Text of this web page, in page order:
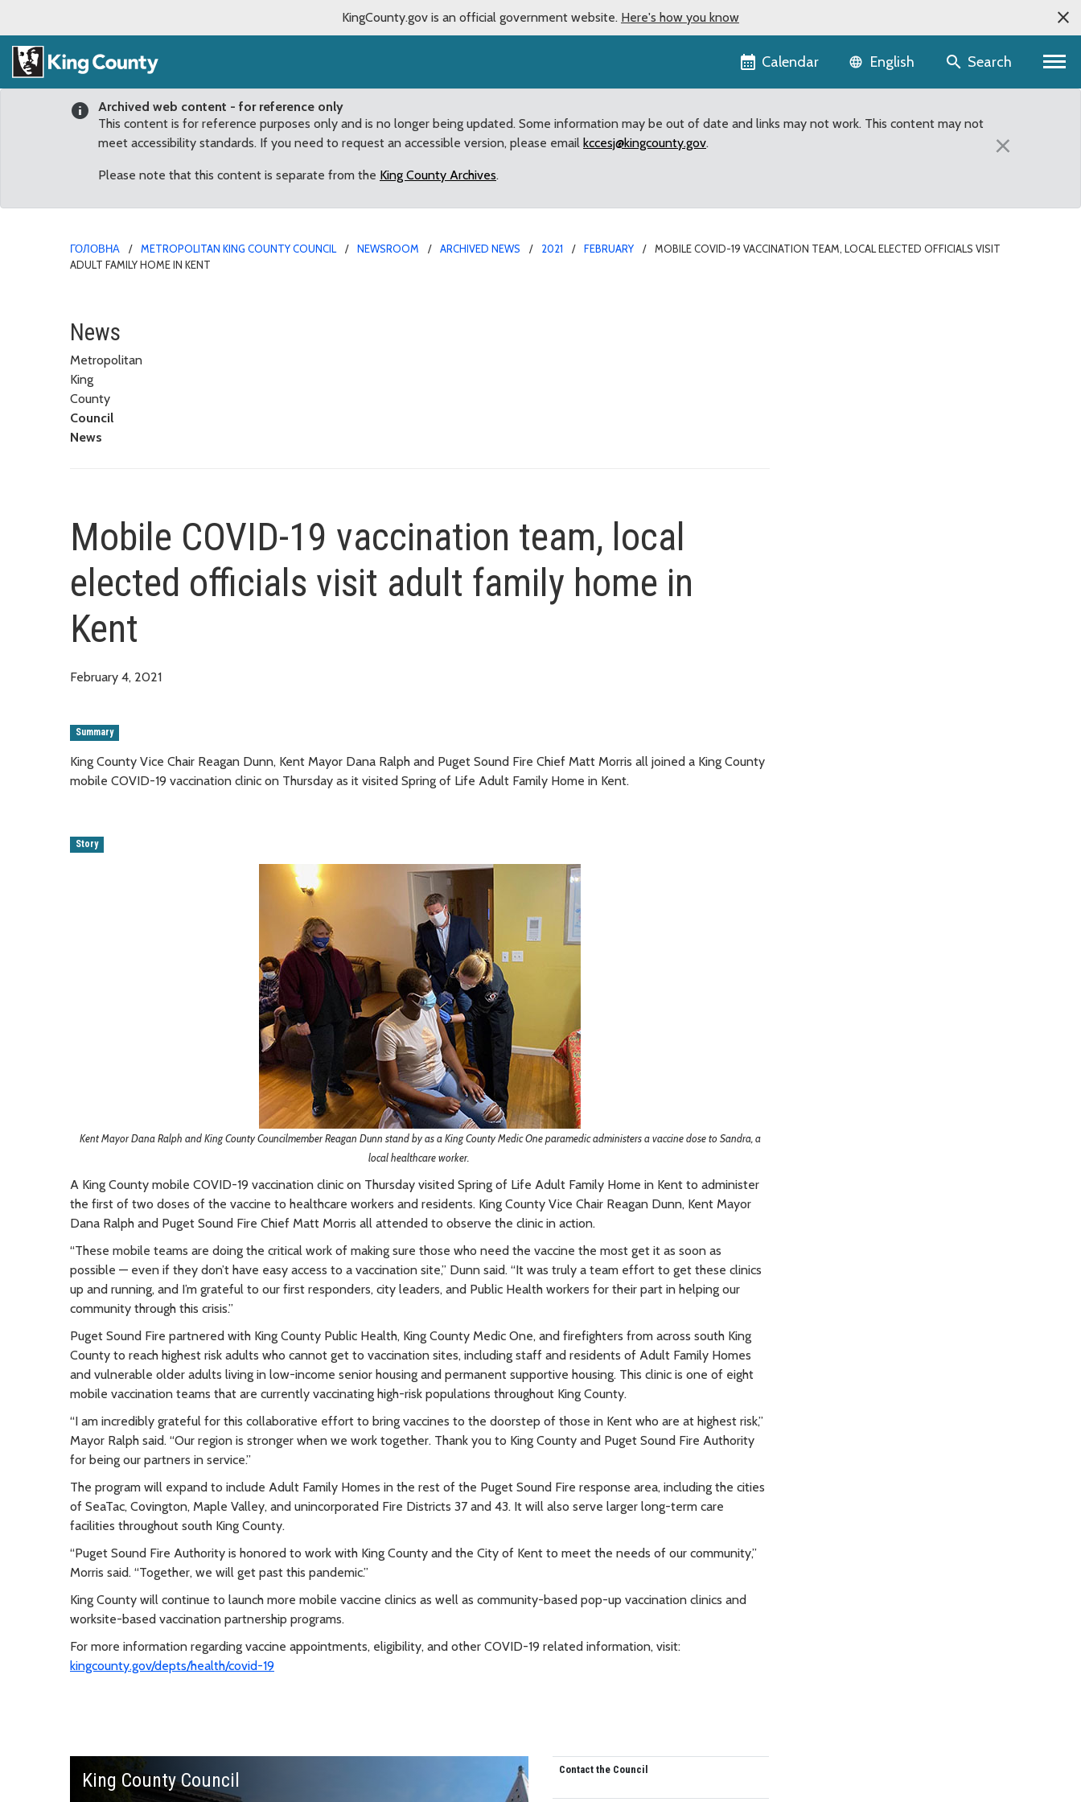
KingCounty.gov is an official government website. Here's how you know
Calendar Language selector
English Search
Archived web content - for reference only
This content is for reference purposes only and is no longer being updated. Some information may be out of date and links may not work. This content may not
meet accessibility standards. If you need to request an accessible version, please email kccesj@kingcounty.gov.
Please note that this content is separate from the King County Archives.
×
ГОЛОВНА METROPOLITAN KING COUNTY COUNCIL NEWSROOM ARCHIVED NEWS 2021 FEBRUARY
MOBILE COVID-19 VACCINATION TEAM, LOCAL ELECTED OFFICIALS VISIT
ADULT FAMILY HOME IN KENT
Mobile COVID-19 vaccination team, local elected officials visit adult
News
Metropolitan
King
County
Council
News
Mobile COVID-19 vaccination team, local
elected officials visit adult family home in
Kent
February 4, 2021
Summary
King County Vice Chair Reagan Dunn, Kent Mayor Dana Ralph and Puget Sound Fire Chief Matt Morris all joined a King County
mobile COVID-19 vaccination clinic on Thursday as it visited Spring of Life Adult Family Home in Kent.
Story
Kent Mayor Dana Ralph and King County Councilmember Reagan Dunn stand by as a King County Medic One paramedic administers a vaccine dose to Sandra, a
local healthcare worker.
A King County mobile COVID-19 vaccination clinic on Thursday visited Spring of Life Adult Family Home in Kent to administer
the first of two doses of the vaccine to healthcare workers and residents. King County Vice Chair Reagan Dunn, Kent Mayor
Dana Ralph and Puget Sound Fire Chief Matt Morris all attended to observe the clinic in action.
“These mobile teams are doing the critical work of making sure those who need the vaccine the most get it as soon as
possible — even if they don’t have easy access to a vaccination site,” Dunn said. “It was truly a team effort to get these clinics
up and running, and I’m grateful to our first responders, city leaders, and Public Health workers for their part in helping our
community through this crisis.”
Puget Sound Fire partnered with King County Public Health, King County Medic One, and firefighters from across south King
County to reach highest risk adults who cannot get to vaccination sites, including staff and residents of Adult Family Homes
and vulnerable older adults living in low-income senior housing and permanent supportive housing. This clinic is one of eight
mobile vaccination teams that are currently vaccinating high-risk populations throughout King County.
“I am incredibly grateful for this collaborative effort to bring vaccines to the doorstep of those in Kent who are at highest risk,”
Mayor Ralph said. “Our region is stronger when we work together. Thank you to King County and Puget Sound Fire Authority
for being our partners in service.”
The program will expand to include Adult Family Homes in the rest of the Puget Sound Fire response area, including the cities
of SeaTac, Covington, Maple Valley, and unincorporated Fire Districts 37 and 43. It will also serve larger long-term care
facilities throughout south King County.
“Puget Sound Fire Authority is honored to work with King County and the City of Kent to meet the needs of our community,”
Morris said. “Together, we will get past this pandemic.”
King County will continue to launch more mobile vaccine clinics as well as community-based pop-up vaccination clinics and
worksite-based vaccination partnership programs.
For more information regarding vaccine appointments, eligibility, and other COVID-19 related information, visit:
kingcounty.gov/depts/health/covid-19
King County Council Contact the Council